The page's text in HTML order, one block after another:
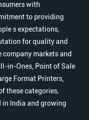
with
to providing
s expectations,
for quality and
company markets and
in-Ones, Point of Sale
Format Printers,
these categories,
in India and growing